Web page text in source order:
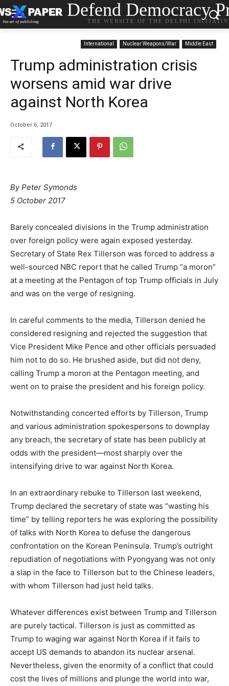
Defend Democracy
THE WEBSITE OF THE DELPHI
International Nuclear Weapons/War Middle East
Trump administration crisis
worsens amid war drive
against North Korea
October 6, 2017
By Peter Symonds
5 October 2017
Barely concealed divisions in the Trump administration
over foreign policy were again exposed yesterday.
Secretary of State Rex Tillerson was forced to address a
well-sourced NBC report that he called Trump “a moron”
at a meeting at the Pentagon of top Trump officials in July
and was on the verge of resigning.
In careful comments to the media, Tillerson denied he
considered resigning and rejected the suggestion that
Vice President Mike Pence and other officials persuaded
him not to do so. He brushed aside, but did not deny,
calling Trump a moron at the Pentagon meeting, and
went on to praise the president and his foreign policy.
Notwithstanding concerted efforts by Tillerson, Trump
and various administration spokespersons to downplay
any breach, the secretary of state has been publicly at
odds with the president—most sharply over the
intensifying drive to war against North Korea.
In an extraordinary rebuke to Tillerson last weekend,
Trump declared the secretary of state was “wasting his
time” by telling reporters he was exploring the possibility
of talks with North Korea to defuse the dangerous
confrontation on the Korean Peninsula. Trump’s outright
repudiation of negotiations with Pyongyang was not only
a slap in the face to Tillerson but to the Chinese leaders,
with whom Tillerson had just held talks.
Whatever differences exist between Trump and Tillerson
are purely tactical. Tillerson is just as committed as
Trump to waging war against North Korea if it fails to
accept US demands to abandon its nuclear arsenal.
Nevertheless, given the enormity of a conflict that could
cost the lives of millions and plunge the world into war,